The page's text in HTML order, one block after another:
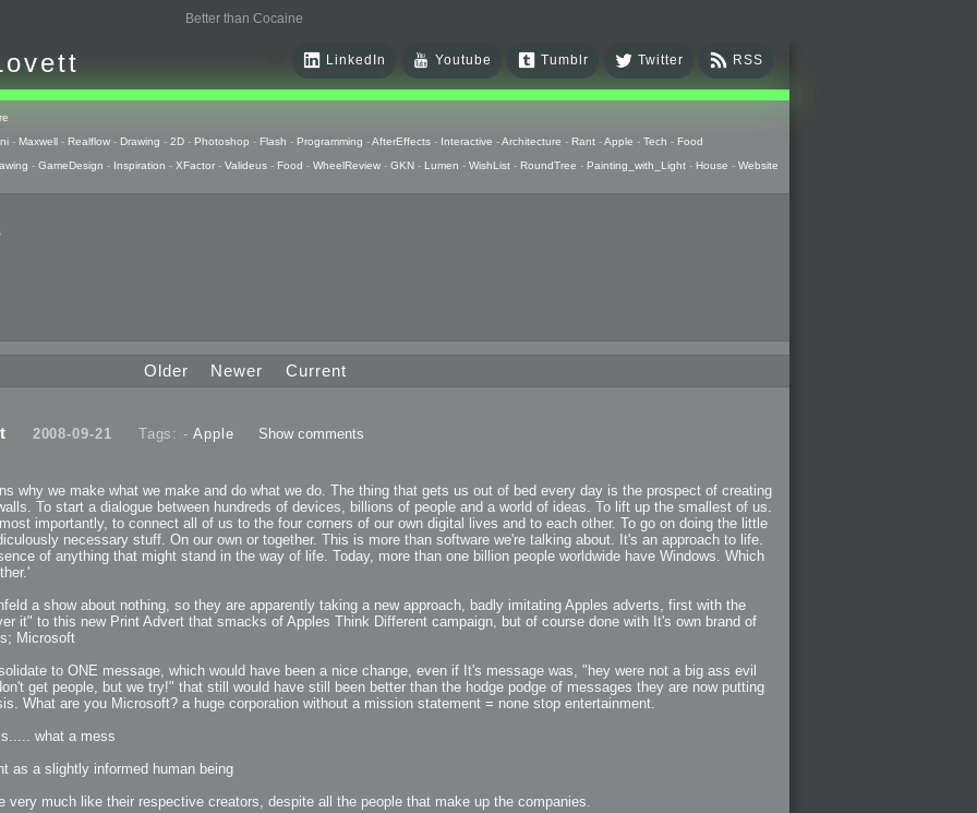
Better than Cocaine
RSS
Twitter
Tumblr
Youtube
LinkedIn
- Maxwell - Realflow - Drawing - 2D - Photoshop - Flash - Programming -AfterEffects - Interactive -Architecture - Rant -Apple - Tech - Food
- GameDesign - Inspiration - XFactor - Valideus - Food - WheelReview - GKN - Lumen - WishList - RoundTree - Painting_with_Light - House - Website
Progress
P2
Older Newer Current
2008-09-21 Tags: - Apple
Show comments
why we make what we make and do what we do. The thing that gets us out of bed every day is the prospect of creating
To start a dialogue between hundreds of devices, billions of people and a world of ideas. To lift up the smallest of us.
importantly, to connect all of us to the four corners of our own digital lives and to each other. To go on doing the little
necessary stuff. On our own or together. This is more than software we're talking about. It's an approach to life.
of anything that might stand in the way of life. Today, more than one billion people worldwide have Windows. Which
a show about nothing, so they are apparently taking a new approach, badly imitating Apples adverts, first with the
it" to this new Print Advert that smacks of Apples Think Different campaign, but of course done with It's own brand of
Microsoft
to ONE message, which would have been a nice change, even if It's message was, "hey were not a big ass evil
get people, but we try!" that still would have still been better than the hodge podge of messages they are now putting
What are you Microsoft? a huge corporation without a mission statement = none stop entertainment.
what a mess
as a slightly informed human being
very much like their respective creators, despite all the people that make up the companies.